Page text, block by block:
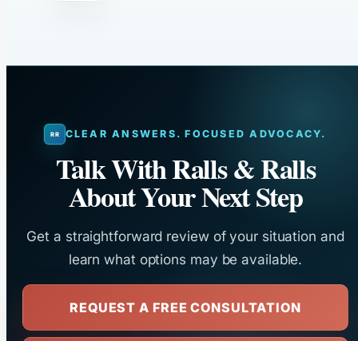
CLEAR ANSWERS. FOCUSED ADVOCACY.
Talk With Ralls & Ralls
About Your Next Step
Get a straightforward review of your situation and
learn what options may be available.
REQUEST A FREE CONSULTATION